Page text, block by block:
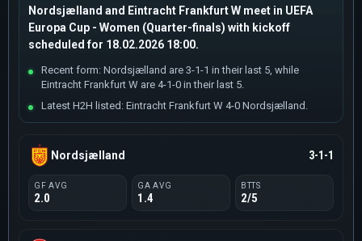
Nordsjælland and Eintracht Frankfurt W meet in UEFA
Europa Cup - Women (Quarter-finals) with kickoff
scheduled for 18.02.2026 18:00.
Recent form: Nordsjælland are 3-1-1 in their last 5, while
Eintracht Frankfurt W are 4-1-0 in their last 5.
Latest H2H listed: Eintracht Frankfurt W 4-0 Nordsjælland.
Nordsjælland 3-1-1
GF AVG
2.0
GA AVG
1.4
BTTS
2/5